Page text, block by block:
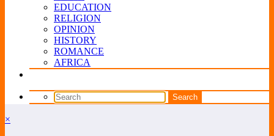
EDUCATION
RELIGION
OPINION
HISTORY
ROMANCE
AFRICA
×